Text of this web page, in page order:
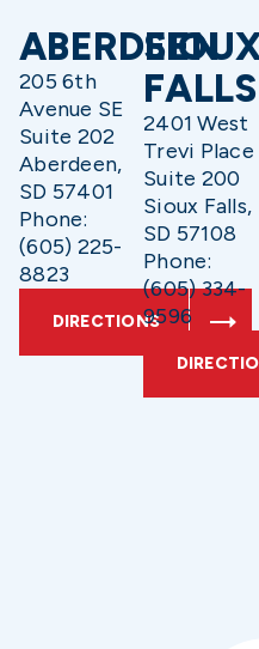
ABERDEEN
205 6th
Avenue SE
Suite 202
Aberdeen,
SD 57401
Phone:
(605) 225-
8823
DIRECTIONS
FALLS
2401 West
Trevi Place
Suite 200
Sioux Falls,
SD 57108
Phone:
(605) 334-
9596